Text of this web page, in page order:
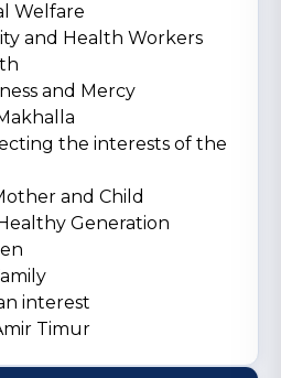
Welfare
and Health Workers
and Mercy
the interests of the
and Child
Generation
interest
Timur